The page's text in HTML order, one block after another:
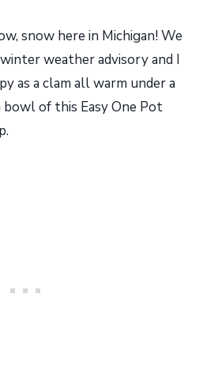
snow here in Michigan! We
weather advisory and I
as a clam all warm under a
of this Easy One Pot